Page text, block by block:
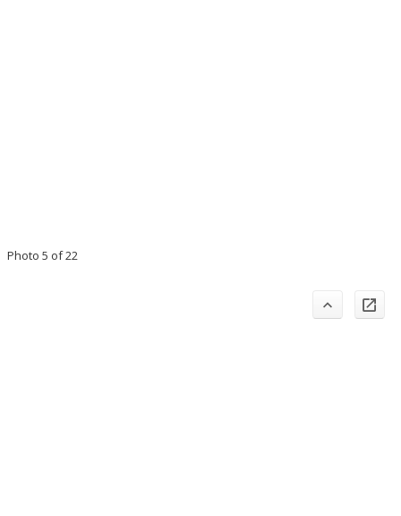
Photo 5 of 22